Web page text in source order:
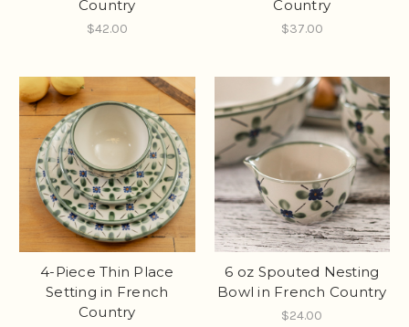
Country
$42.00
Country
$37.00
4-Piece Thin Place
Setting in French
Country
6 oz Spouted Nesting
Bowl in French Country
$24.00